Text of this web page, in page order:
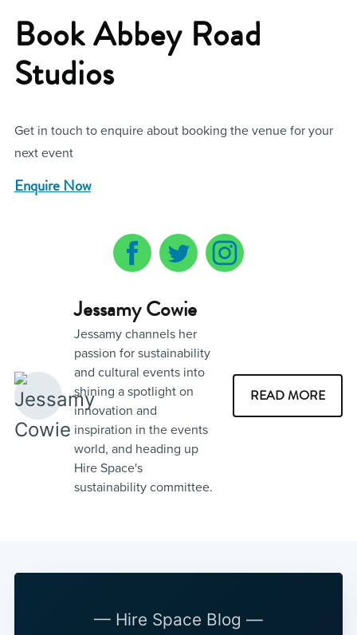
Book Abbey Road
Studios
Get in touch to enquire about booking the venue for your
next event
Enquire Now
Jessamy Cowie
Jessamy channels her
passion for sustainability
and cultural events into
shining a spotlight on
innovation and
inspiration in the events
world, and heading up
Hire Space's
sustainability committee.
READ MORE
— Hire Space Blog —